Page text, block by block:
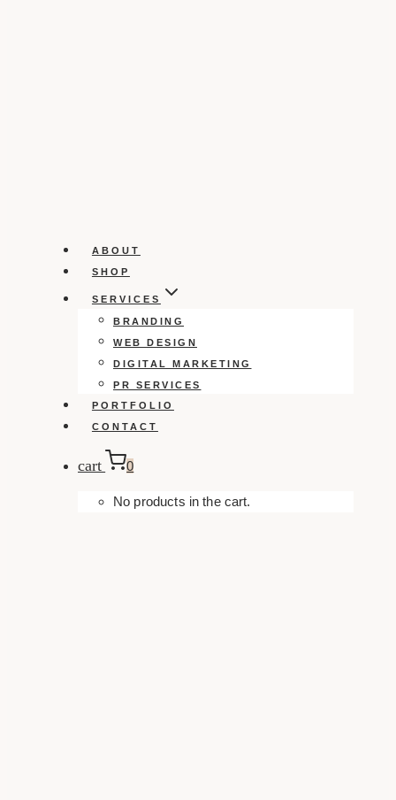
ABOUT
SHOP
SERVICES
BRANDING
WEB DESIGN
DIGITAL MARKETING
PR SERVICES
PORTFOLIO
CONTACT
cart 0
No products in the cart.